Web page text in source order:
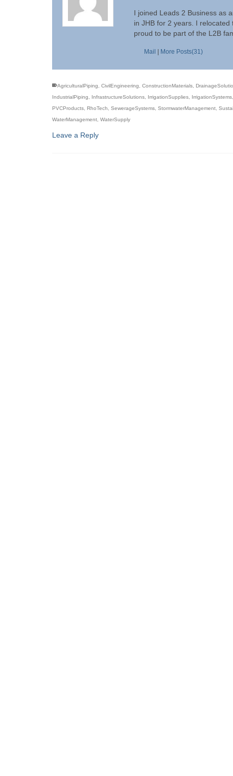
I joined Leads 2 Business as
in JHB for 2 years. I
proud to be part of the L2B
Mail More Posts(31)
AgriculturalPiping CivilEngineering ConstructionMaterials
IndustrialPiping
InfrastructureSolutions IrrigationSupplies IrrigationSystems
PVCProducts RhoTech SewerageSystems StormwaterManagement
WaterManagement WaterSupply
Leave a Reply